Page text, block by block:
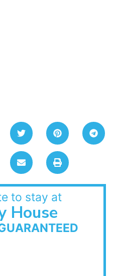
to stay at
House